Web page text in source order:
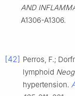
AND
A1306-A1306.
[42] Perros, F.;
lymphoid
hypertension.